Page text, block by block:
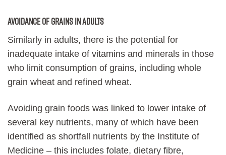
Avoidance of grains in adults
Similarly in adults, there is the potential for
inadequate intake of vitamins and minerals in those
who limit consumption of grains, including whole
grain wheat and refined wheat.
Avoiding grain foods was linked to lower intake of
several key nutrients, many of which have been
identified as shortfall nutrients by the Institute of
Medicine – this includes folate, dietary fibre,